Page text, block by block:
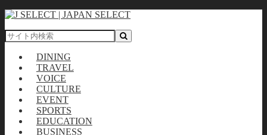
DINING
TRAVEL
VOICE
CULTURE
EVENT
SPORTS
EDUCATION
BUSINESS